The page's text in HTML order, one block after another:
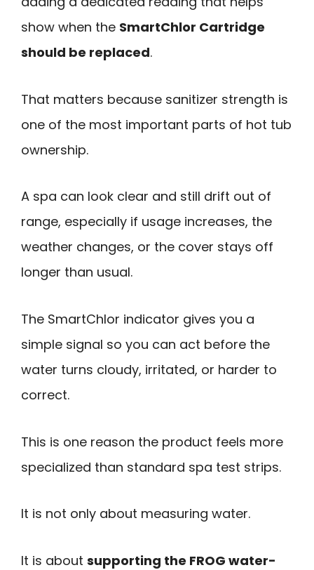
show when the SmartChlor Cartridge
should be replaced.
That matters because sanitizer strength is
one of the most important parts of hot tub
ownership.
A spa can look clear and still drift out of
range, especially if usage increases, the
weather changes, or the cover stays off
longer than usual.
The SmartChlor indicator gives you a
simple signal so you can act before the
water turns cloudy, irritated, or harder to
correct.
This is one reason the product feels more
specialized than standard spa test strips.
It is not only about measuring water.
It is about supporting the FROG water-